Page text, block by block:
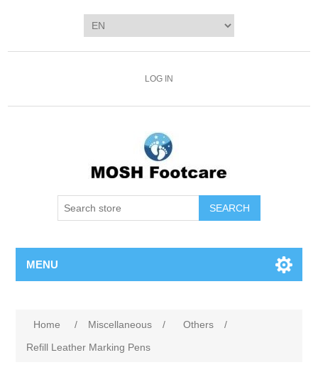
LOG IN
SEARCH
MENU
Home / Miscellaneous / Others
/
Refill Leather Marking Pens